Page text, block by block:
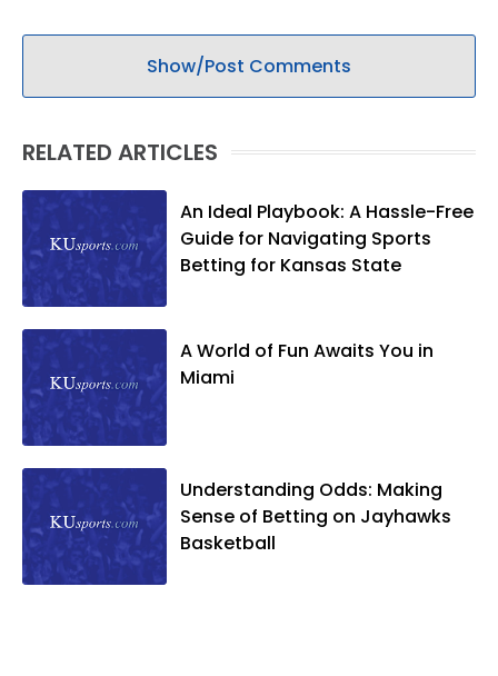
Show/Post Comments
RELATED ARTICLES
An Ideal Playbook: A Hassle-Free
Guide for Navigating Sports
Betting for Kansas State
A World of Fun Awaits You in
Miami
Understanding Odds: Making
Sense of Betting on Jayhawks
Basketball